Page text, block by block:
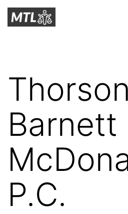
Skip
toMitchell
Thorson
Barnett
P.C.